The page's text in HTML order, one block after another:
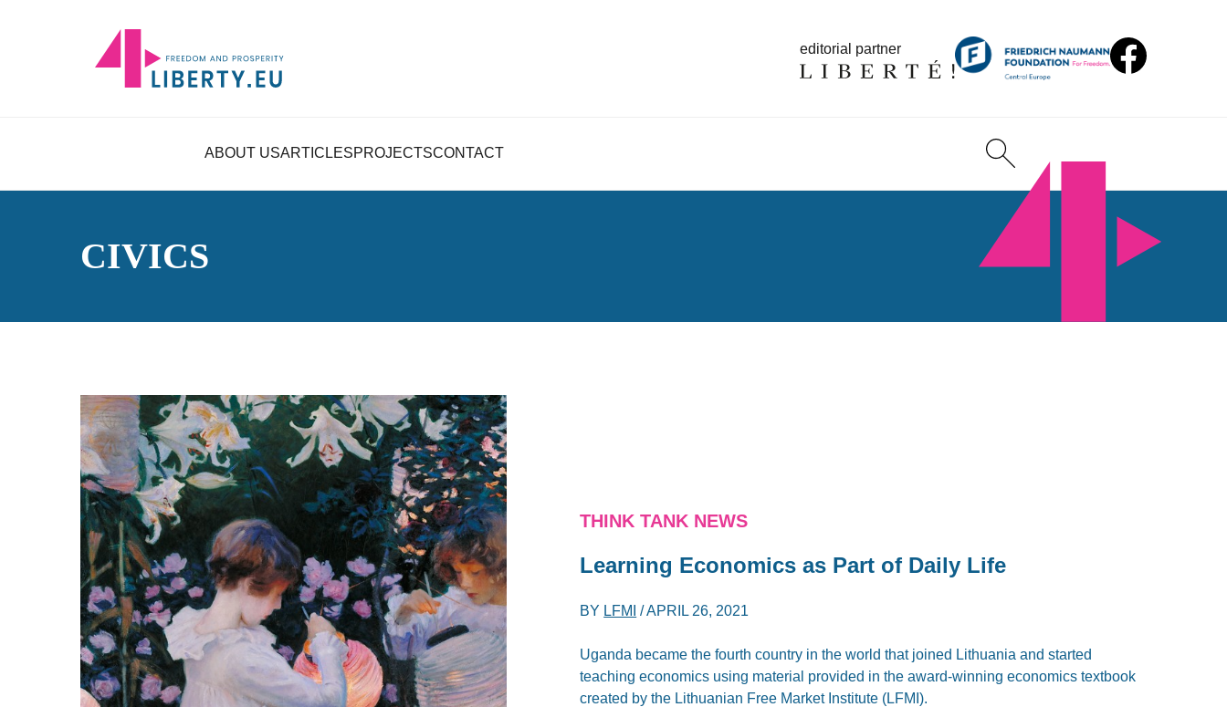
editorial partner
ABOUT USARTICLESPROJECTSCONTACT
CIVICS
THINK TANK NEWS
Learning Economics as Part of Daily Life
BY LFMI /APRIL 26, 2021
Uganda became the fourth country in the world that joined Lithuania and started
teaching economics using material provided in the award-winning economics textbook
created by the Lithuanian Free Market Institute (LFMI).